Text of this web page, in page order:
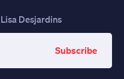
Desjardins
Subscribe